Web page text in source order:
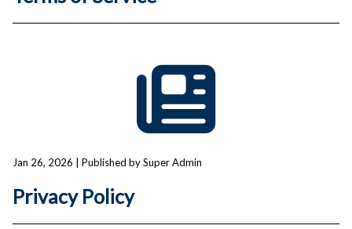
Jan 26, 2026 | Published by Super Admin
Privacy Policy